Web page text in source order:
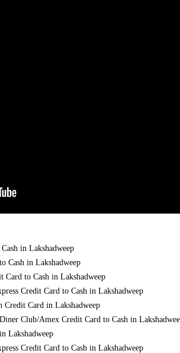
in Lakshadweep
Cash in Lakshadweep
to Cash in Lakshadweep
Credit Card to Cash in Lakshadweep
Credit Card in Lakshadweep
Club/Amex Credit Card to Cash in
Lakshadweep
Credit Card to Cash in Lakshadweep